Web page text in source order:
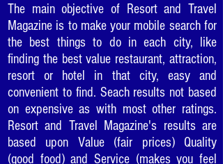
The main objective of Resort and Travel
Magazine is to make your mobile search for
the best things to do in each city, like
finding the best value restaurant, attraction,
resort or hotel in that city, easy and
convenient to find. Seach results not based
on expensive as with most other ratings.
Resort and Travel Magazine's results are
based upon Value (fair prices) Quality
(good food) and Service (makes you feel